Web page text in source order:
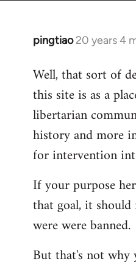
pingtiao 20 years 4
In
to
Welcome
libcom.org
Well, that sort of
this site is as a
libertarian
history and more
for intervention
If your purpose
that goal, it
were were banned.
But that's not why